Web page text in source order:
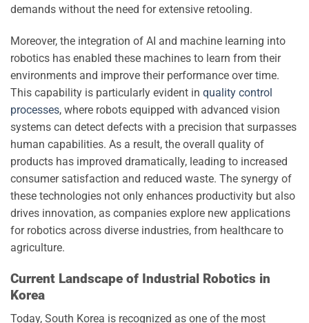
demands without the need for extensive retooling.
Moreover, the integration of AI and machine learning into
robotics has enabled these machines to learn from their
environments and improve their performance over time.
This capability is particularly evident in quality control
processes, where robots equipped with advanced vision
systems can detect defects with a precision that surpasses
human capabilities. As a result, the overall quality of
products has improved dramatically, leading to increased
consumer satisfaction and reduced waste. The synergy of
these technologies not only enhances productivity but also
drives innovation, as companies explore new applications
for robotics across diverse industries, from healthcare to
agriculture.
Current Landscape of Industrial Robotics in
Korea
Today, South Korea is recognized as one of the most